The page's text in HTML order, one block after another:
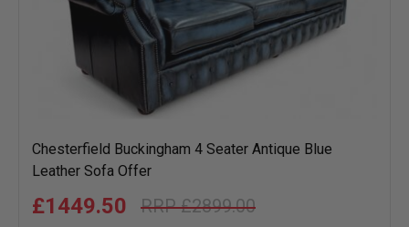
Chesterfield Buckingham 4 Seater Antique Blue
Leather Sofa Offer
£2899.00
£1449.50